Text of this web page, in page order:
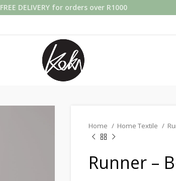
Home Home Textile
Runner –
FREE DELIVERY for orders over R1000